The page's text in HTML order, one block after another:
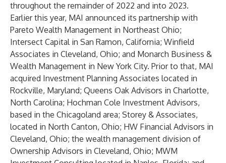
throughout the remainder of 2022 and into 2023.
Earlier this year, MAI announced its partnership with
Pareto Wealth Management in Northeast Ohio;
Intersect Capital in San Ramon, California; Winfield
Associates in Cleveland, Ohio; and Monarch Business &
Wealth Management in New York City. Prior to that, MAI
acquired Investment Planning Associates located in
Rockville, Maryland; Queens Oak Advisors in Charlotte,
North Carolina; Hochman Cole Investment Advisors,
based in the Chicagoland area; Storey & Associates,
located in North Canton, Ohio; HW Financial Advisors in
Cleveland, Ohio; the wealth management division of
Ownership Advisors in Cleveland, Ohio; MWM